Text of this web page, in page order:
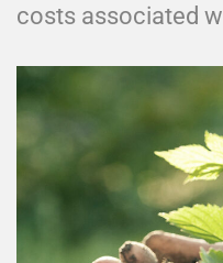
costs associated